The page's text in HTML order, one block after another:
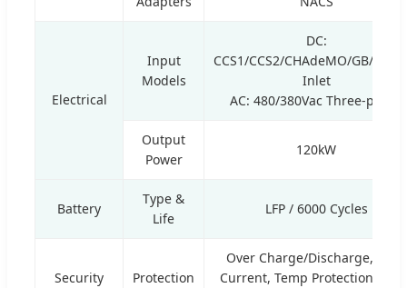
Electrical
Input
Models
DC:
CCS1/CCS2/CHAdeMO/GB/T/
Inlet
AC: 480/380Vac Three-phase
Output
Power
120kW
Battery
Type &
Life
LFP / 6000 Cycles
Security Protection
Over Charge/Discharge, Over
Current, Temp Protection,